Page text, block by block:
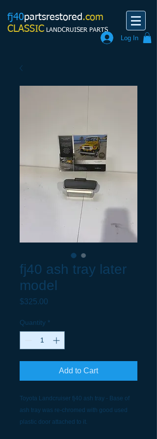
fj40partsrestored.com
CLASSIC LANDCRUISER PARTS
Log In
fj40 ash tray later
model
$325.00
Quantity *
Add to Cart
Toyota Landcruiser fj40 ash tray - Base of
ash tray was re-chromed with good used
plastic door attached to it.